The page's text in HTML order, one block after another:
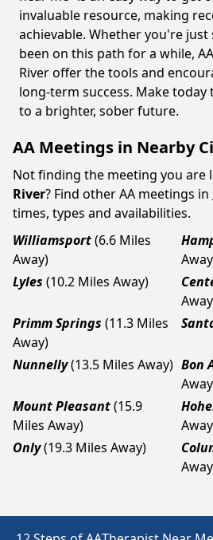
invaluable resource, making
achievable. Whether you're
been on this path for a while,
River offer the tools and
long-term success. Make
to a brighter, sober future.
AA Meetings in Nearby
Not finding the meeting you are
River? Find other AA meetings in
times, types and availabilities.
Williamsport(6.6 Miles
Away)
Lyles (10.2 Miles Away)
Primm Springs (11.3 Miles
Away)
Nunnelly(13.5 Miles Away) Bon
Mount Pleasant(15.9
Miles Away)
Only(19.3 Miles Away)